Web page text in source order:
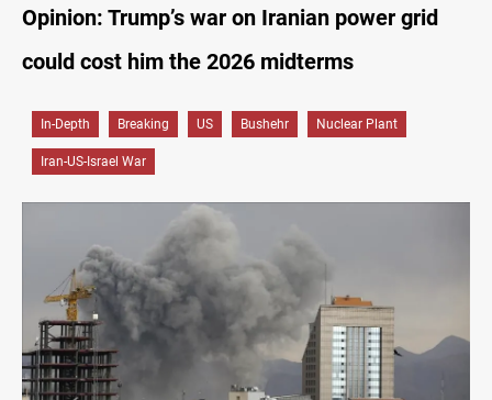
Opinion: Trump’s war on Iranian power grid
could cost him the 2026 midterms
In-Depth Breaking US Bushehr Nuclear Plant
Iran-US-Israel War